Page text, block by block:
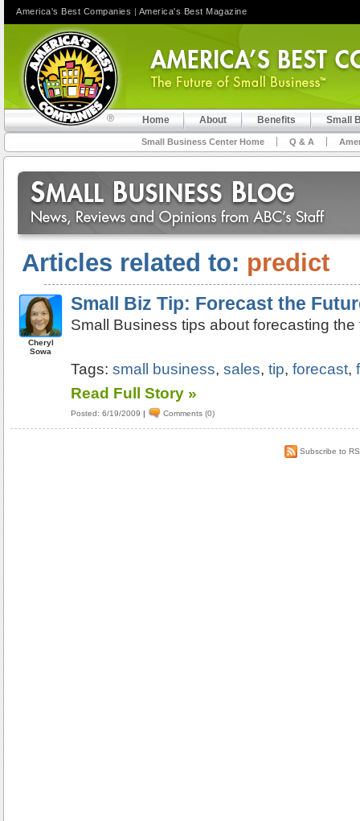
Home About Benefits Small
Small Business Center Home Q & A
Articles related to: predict
Cheryl
Sowa
Small Biz Tip: Forecast the
Small Business tips about forecasting
Tags:small business,sales,tip,forecast,
Read Full Story »
Posted: 6/19/2009 | Comments (0)
Subscribe to
America's Best Companies | America's Best Magazine